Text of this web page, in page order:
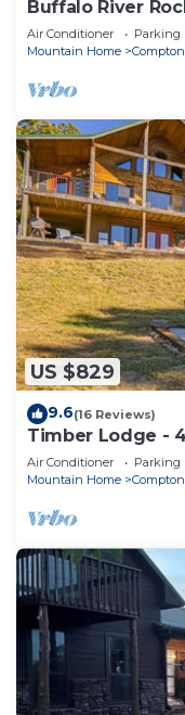
Buffalo River
TUB
Air Conditioner Parking
Mountain Home
Compton
US $829
9.6(16 Reviews)
Timber Lodge -
near the Buffalo
Air Conditioner Parking
Mountain Home
Compton